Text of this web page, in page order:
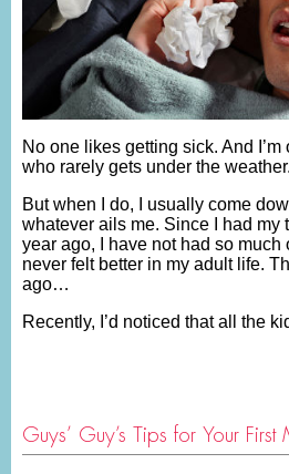
No one likes getting sick. And
who rarely gets under the weather.
But when I do, I usually come
whatever ails me. Since I had my
year ago, I have not had so much
never felt better in my adult life.
ago…
Recently, I’d noticed that all the
Guys’ Guy’s Tips for Your First